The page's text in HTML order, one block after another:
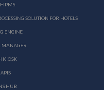
PMS
SOLUTION FOR HOTELS
ENGINE
MANAGER
KIOSK
HUB